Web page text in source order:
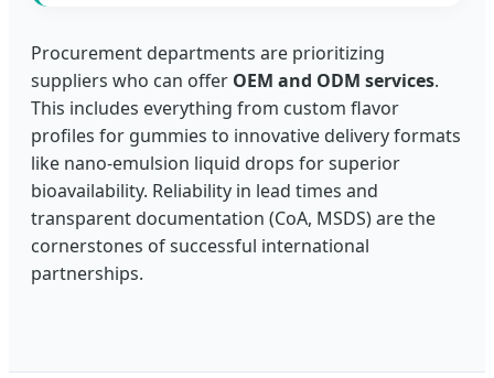
Procurement departments are prioritizing
suppliers who can offer OEM and ODM services.
This includes everything from custom flavor
profiles for gummies to innovative delivery formats
like nano-emulsion liquid drops for superior
bioavailability. Reliability in lead times and
transparent documentation (CoA, MSDS) are the
cornerstones of successful international
partnerships.